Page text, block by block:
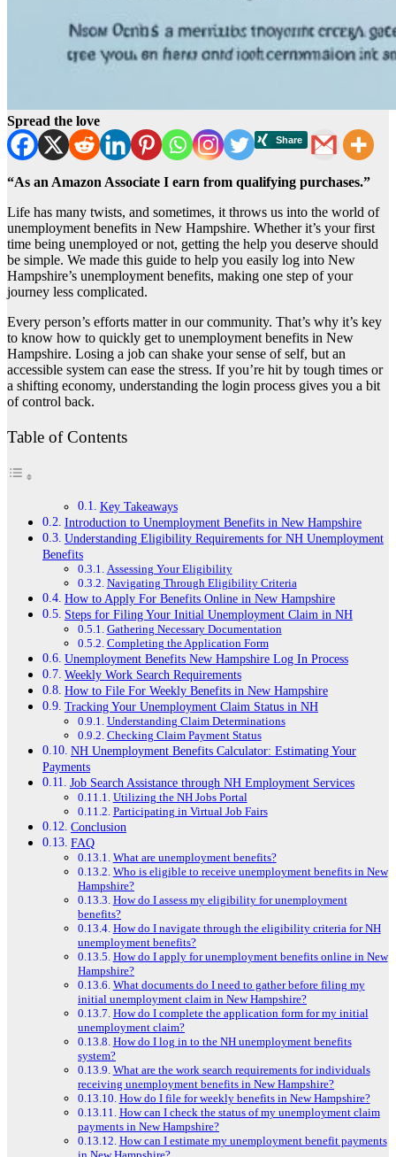
Spread the love
“As an Amazon Associate I earn from qualifying purchases.”
Life has many twists, and sometimes, it throws us into the world of
unemployment benefits in New Hampshire. Whether it’s your first
time being unemployed or not, getting the help you deserve should
be simple. We made this guide to help you easily log into New
Hampshire’s unemployment benefits, making one step of your
journey less complicated.
Every person’s efforts matter in our community. That’s why it’s key
to know how to quickly get to unemployment benefits in New
Hampshire. Losing a job can shake your sense of self, but an
accessible system can ease the stress. If you’re hit by tough times or
a shifting economy, understanding the login process gives you a bit
of control back.
Table of Contents
Key Takeaways
Introduction to Unemployment Benefits in New Hampshire
Understanding Eligibility Requirements for NH Unemployment
Benefits
Assessing Your Eligibility
Navigating Through Eligibility Criteria
How to Apply For Benefits Online in New Hampshire
Steps for Filing Your Initial Unemployment Claim in NH
Gathering Necessary Documentation
Completing the Application Form
Unemployment Benefits New Hampshire Log In Process
Weekly Work Search Requirements
How to File For Weekly Benefits in New Hampshire
Tracking Your Unemployment Claim Status in NH
Understanding Claim Determinations
Checking Claim Payment Status
NH Unemployment Benefits Calculator: Estimating Your
Payments
Job Search Assistance through NH Employment Services
Utilizing the NH Jobs Portal
Participating in Virtual Job Fairs
Conclusion
FAQ
What are unemployment benefits?
Who is eligible to receive unemployment benefits in New
Hampshire?
How do I assess my eligibility for unemployment
benefits?
How do I navigate through the eligibility criteria for NH
unemployment benefits?
How do I apply for unemployment benefits online in New
Hampshire?
What documents do I need to gather before filing my
initial unemployment claim in New Hampshire?
How do I complete the application form for my initial
unemployment claim?
How do I log in to the NH unemployment benefits
system?
What are the work search requirements for individuals
receiving unemployment benefits in New Hampshire?
How do I file for weekly benefits in New Hampshire?
How can I check the status of my unemployment claim
payments in New Hampshire?
How can I estimate my unemployment benefit payments